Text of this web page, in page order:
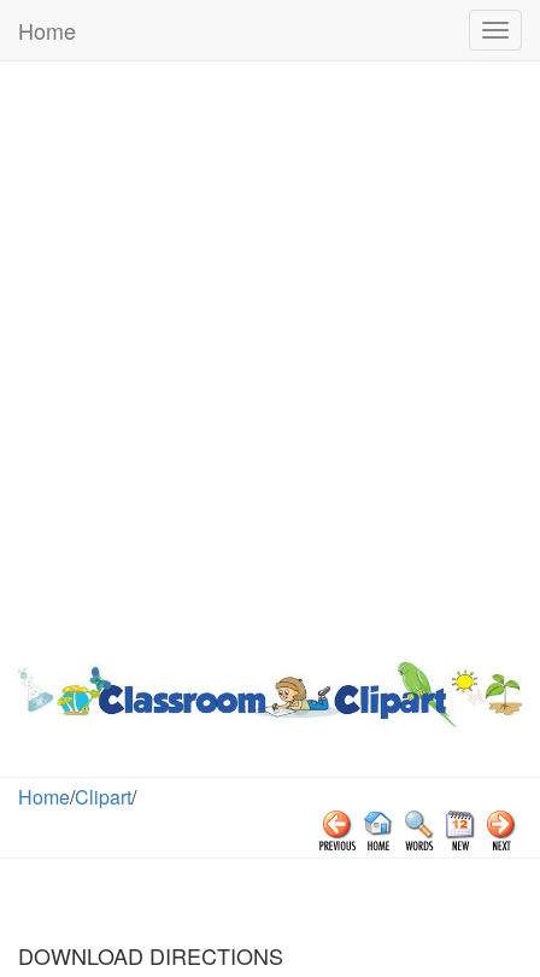
Home
Home/Clipart/
DOWNLOAD DIRECTIONS